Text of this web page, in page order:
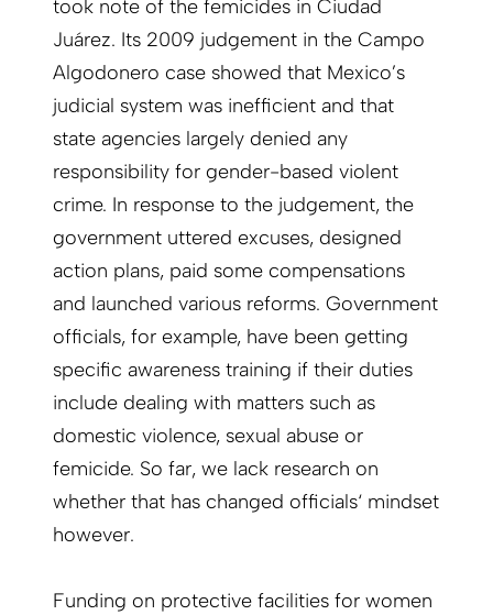
took note of the femicides in Ciudad
Juárez. Its 2009 judgement in the Campo
Algodonero case showed that Mexico’s
judicial system was inefficient and that
state agencies largely denied any
responsibility for gender-based violent
crime. In response to the judgement, the
government uttered excuses, designed
action plans, paid some compensations
and launched various reforms. Government
officials, for example, have been getting
specific awareness training if their duties
include dealing with matters such as
domestic violence, sexual abuse or
femicide. So far, we lack research on
whether that has changed officials‘ mindset
however.
Funding on protective facilities for women